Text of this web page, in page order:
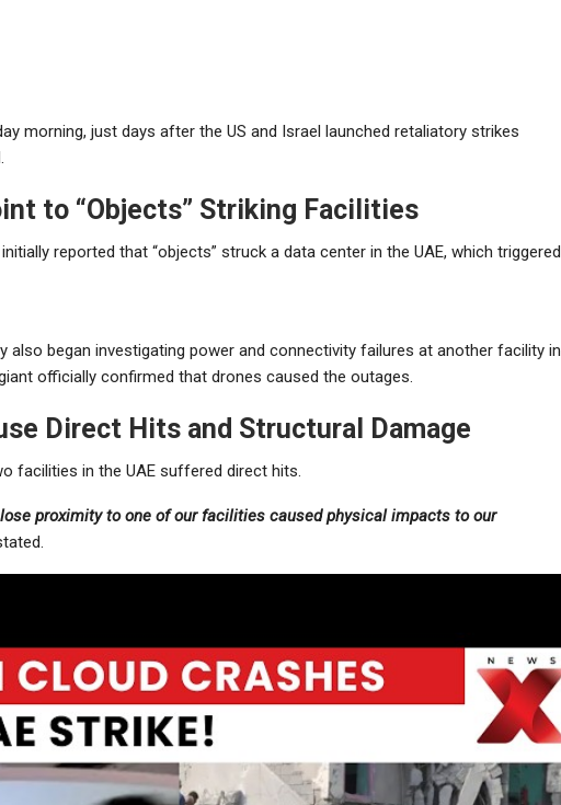
morning, just days after the US and Israel launched retaliatory strikes
to “Objects” Striking Facilities
reported that “objects” struck a data center in the UAE, which triggered
also began investigating power and connectivity failures at another facility in
officially confirmed that drones caused the outages.
Direct Hits and Structural Damage
facilities in the UAE suffered direct hits.
proximity to one of our facilities caused physical impacts to our